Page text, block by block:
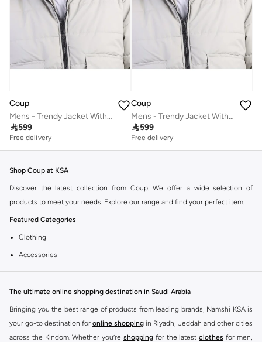
Coup
Mens - Trendy Jacket With Long Sleeves
599
Free delivery
Coup
Mens - Trendy Jacket With Long Sleeves
599
Free delivery
Shop Coup at KSA
Discover the latest collection from Coup. We offer a wide selection of
products to meet your needs. Explore our range and find your perfect item.
Featured Categories
Clothing
Accessories
Footwear
Why Choose Coup?
Coup is known for its quality and style. You can find items that fit your
lifestyle and preferences. Enjoy great value and trendy designs.
Shopping at KSA
The ultimate online shopping destination in Saudi Arabia
Bringing you the best range of products from leading brands, Namshi KSA is
your go-to destination for online shopping in Riyadh, Jeddah and other cities
across the Kindom. Whether you’re shopping for the latest clothes for men,